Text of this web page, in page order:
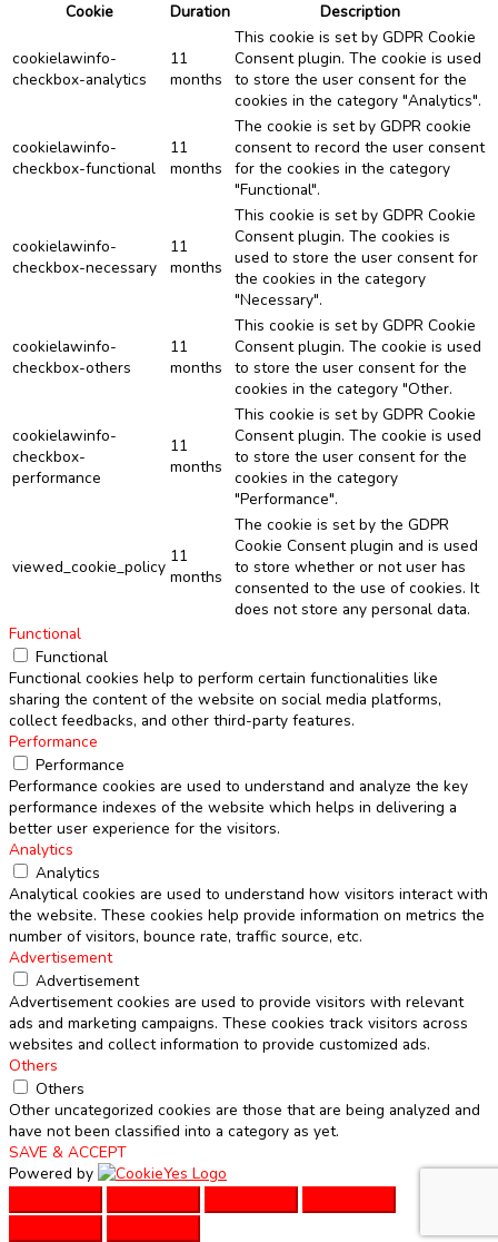
Cookie
Duration Description
cookielawinfo-
checkbox-analytics
11
months
This cookie is set by GDPR Cookie
Consent plugin. The cookie is used
to store the user consent for the
cookies in the category "Analytics".
cookielawinfo-
checkbox-functional
11
months
The cookie is set by GDPR cookie
consent to record the user consent
for the cookies in the category
"Functional".
cookielawinfo-
checkbox-necessary
11
months
This cookie is set by GDPR Cookie
Consent plugin. The cookies is
used to store the user consent for
the cookies in the category
"Necessary".
cookielawinfo-
checkbox-others
11
months
This cookie is set by GDPR Cookie
Consent plugin. The cookie is used
to store the user consent for the
cookies in the category "Other.
cookielawinfo-
checkbox-
performance
11
months
This cookie is set by GDPR Cookie
Consent plugin. The cookie is used
to store the user consent for the
cookies in the category
"Performance".
viewed_cookie_policy
11
months
The cookie is set by the GDPR
Cookie Consent plugin and is used
to store whether or not user has
consented to the use of cookies. It
does not store any personal data.
Functional
Functional
Functional cookies help to perform certain functionalities like
sharing the content of the website on social media platforms,
collect feedbacks, and other third-party features.
Performance
Performance
Performance cookies are used to understand and analyze the key
performance indexes of the website which helps in delivering a
better user experience for the visitors.
Analytics
Analytics
Analytical cookies are used to understand how visitors interact with
the website. These cookies help provide information on metrics the
number of visitors, bounce rate, traffic source, etc.
Advertisement
Advertisement
Advertisement cookies are used to provide visitors with relevant
ads and marketing campaigns. These cookies track visitors across
websites and collect information to provide customized ads.
Others
Others
Other uncategorized cookies are those that are being analyzed and
have not been classified into a category as yet.
SAVE & ACCEPT
Powered by